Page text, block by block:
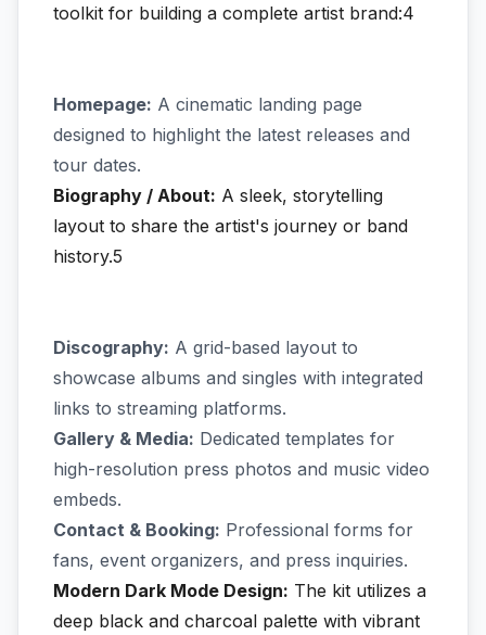
toolkit for building a complete artist brand:4
Homepage: A cinematic landing page
designed to highlight the latest releases and
tour dates.
Biography / About: A sleek, storytelling
layout to share the artist's journey or band
history.5
Discography: A grid-based layout to
showcase albums and singles with integrated
links to streaming platforms.
Gallery & Media: Dedicated templates for
high-resolution press photos and music video
embeds.
Contact & Booking: Professional forms for
fans, event organizers, and press inquiries.
Modern Dark Mode Design: The kit utilizes a
deep black and charcoal palette with vibrant